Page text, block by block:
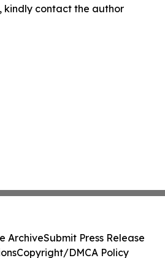
kindly contact the author
ArchiveSubmit Press Release
Copyright/DMCA Policy